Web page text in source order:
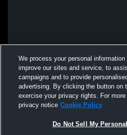
We process your personal information
improve our sites and service, to
campaigns and to provide
advertising. By clicking the button on
exercise your privacy rights. For
privacy notice Cookie Policy
Do Not Sell My